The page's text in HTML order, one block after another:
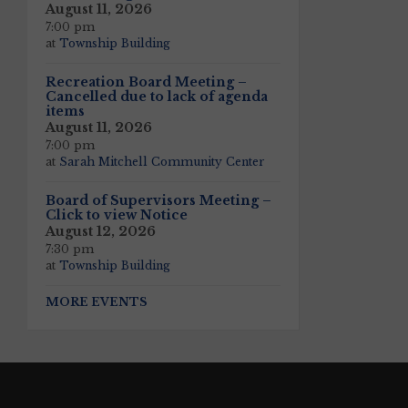
August 11, 2026
7:00 pm
at Township Building
Recreation Board Meeting –
Cancelled due to lack of agenda
items
August 11, 2026
7:00 pm
at Sarah Mitchell Community Center
Board of Supervisors Meeting –
Click to view Notice
August 12, 2026
7:30 pm
at Township Building
MORE EVENTS